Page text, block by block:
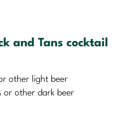
and Tans cocktail
other light beer
or other dark beer